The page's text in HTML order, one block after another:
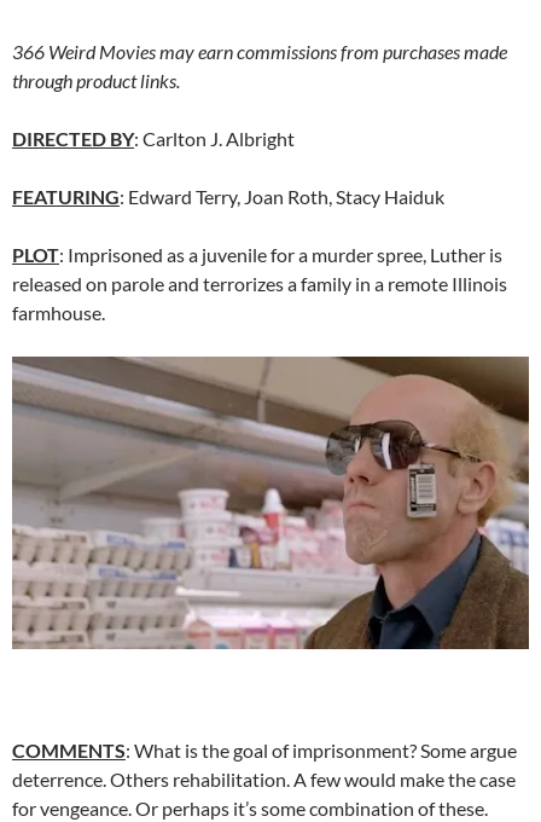
366 Weird Movies may earn commissions from purchases made
through product links.
DIRECTED BY: Carlton J. Albright
FEATURING: Edward Terry, Joan Roth, Stacy Haiduk
PLOT: Imprisoned as a juvenile for a murder spree, Luther is
released on parole and terrorizes a family in a remote Illinois
farmhouse.
COMMENTS: What is the goal of imprisonment? Some argue
deterrence. Others rehabilitation. A few would make the case
for vengeance. Or perhaps it’s some combination of these.